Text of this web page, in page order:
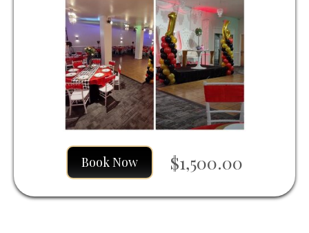
Book Now $1,500.00